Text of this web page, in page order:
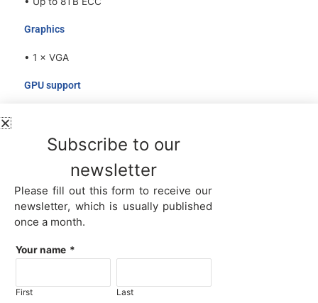
Graphics
• 1 × VGA
GPU support
H200NVL, A800, H800 GPU cards via PCIe 5.0 x16 slots
• Support 1×OCP3.0 expansion slot standard with PCIe
5.0 x8, (x16 is option)
2×25Gb SFP28
Management
Subscribe to our
newsletter
Please fill out this form to receive our
newsletter, which is usually published
once a month.
Your name *
First Last